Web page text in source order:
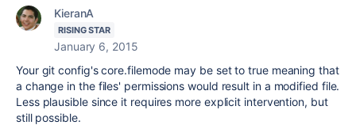
KieranA
RISING STAR
January 6, 2015
Your git config's core.filemode may be set to true meaning that
a change in the files' permissions would result in a modified file.
Less plausible since it requires more explicit intervention, but
still possible.